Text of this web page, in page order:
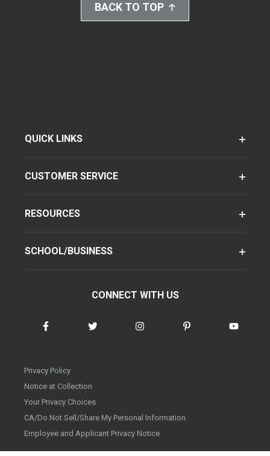
BACK TO TOP
QUICK LINKS
CUSTOMER SERVICE
RESOURCES
SCHOOL/BUSINESS
CONNECT WITH US
Privacy Policy
Notice at Collection
Your Privacy Choices
CA/Do Not Sell/Share My Personal Information
Employee and Applicant Privacy Notice